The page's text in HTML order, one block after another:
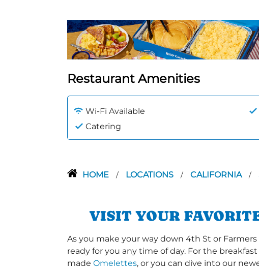
Restaurant Amenities
Wi-Fi Available
Catering
HOME / LOCATIONS / CALIFORNIA /
VISIT YOUR
As you make your way down 4th St or
ready for you any time of day. For the
made Omelettes, or you can dive into our